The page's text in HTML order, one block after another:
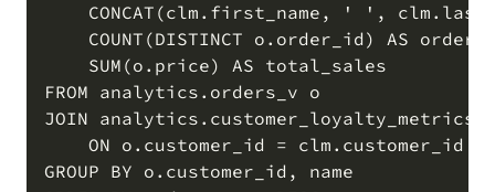
CONCAT(clm.first_name, ' ',
COUNT(DISTINCT o.order_id) AS
    SUM(o.price) AS total_sales
FROM analytics.orders_v o
JOIN
    ON o.customer_id = clm.customer_id
GROUP BY o.customer_id, name